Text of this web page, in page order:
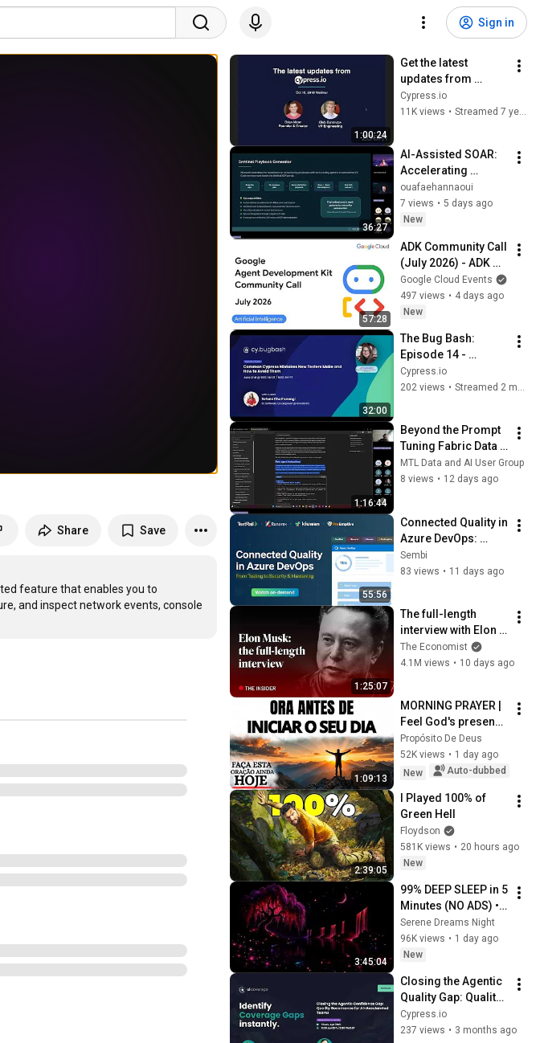
Sign in
Share Save
feature that enables you to
and inspect network events, console
1:00:24
Get the latest
updates from
Cypress
Cypress.io
11K views • Streamed 7 years ago
36:27
AI-Assisted SOAR:
Accelerating
Security Operations
While Keeping
Humans in Control
ouafaehannaoui
7 views • 5 days ago
New
57:28
ADK Community Call
(July 2026) - ADK Go
2.0, Agents CLI GA,
Managed Agents &
Antigravity
Google Cloud Events
497 views • 4 days ago
New
32:00
The Bug Bash:
Episode 14 -
Common Cypress
Mistakes New
Cypress.io
202 views • Streamed 2 months ago
1:16:44
Beyond the Prompt
Tuning Fabric Data
Agents for Flawless
Results
MTL Data and AI User Group
8 views • 12 days ago
55:56
Connected Quality in
Azure DevOps:
From Testing to
Security &
Sembi
83 views • 11 days ago
1:25:07
The full-length
interview with Elon
Musk | The
Economist
The Economist
4.1M views • 10 days ago
1:09:13
MORNING PRAYER |
Feel God's presence
before starting your
day
Propósito De Deus
52K views • 1 day ago
New
Auto-dubbed
2:39:05
I Played 100% of
Green Hell
Floydson
581K views • 20 hours ago
New
3:45:04
99% DEEP SLEEP in 5
Minutes (NO ADS) •
Fall Asleep in Under
2 MINUTES •
Remove Insomnia
Serene Dreams Night
96K views • 1 day ago
New
Closing the Agentic
Quality Gap: Quality
Governance for AI-
Accelerated Teams
Cypress.io
237 views • 3 months ago